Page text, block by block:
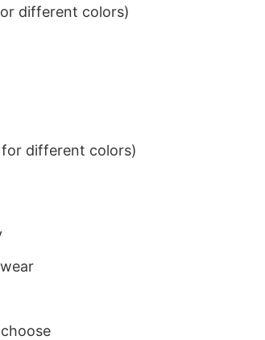
different colors)
different colors)